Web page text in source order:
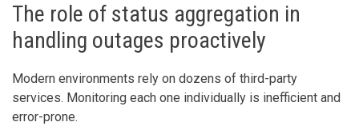
The role of status aggregation in
handling outages proactively
Modern environments rely on dozens of third-party
services. Monitoring each one individually is inefficient and
error-prone.